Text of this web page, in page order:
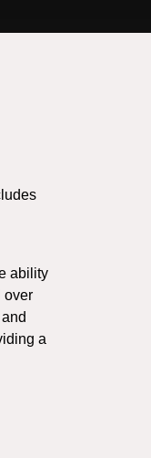
ability
over
a